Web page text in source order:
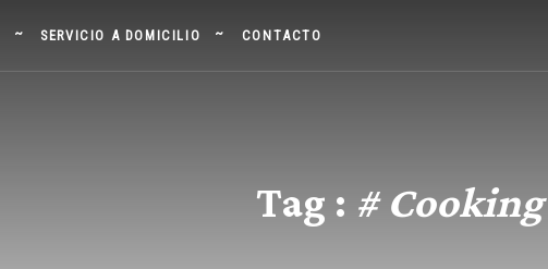
SERVICIO A DOMICILIO CONTACTO
Tag : # Cooking